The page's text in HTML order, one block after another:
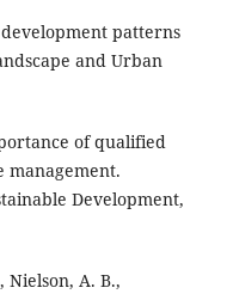
patterns
and Urban
of qualified
management.
Development,
A. B.,